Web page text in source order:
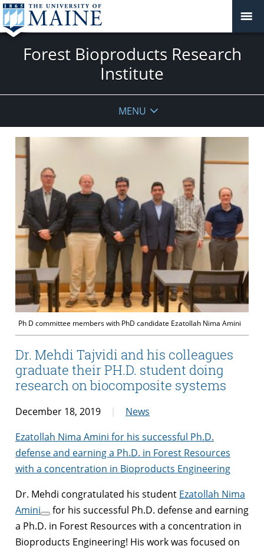
Forest Bioproducts Research
Institute
MENU
Ph D committee members with PhD candidate Ezatollah Nima Amini
Dr. Mehdi Tajvidi and his colleagues
graduate their PH.D. student doing
research on biocomposite systems
December 18, 2019
News
Ezatollah Nima Amini for his successful Ph.D.
defense and earning a Ph.D. in Forest Resources
with a concentration in Bioproducts Engineering
Dr. Mehdi congratulated his student Ezatollah Nima
Amini
for his successful Ph.D. defense and earning
a Ph.D. in Forest Resources with a concentration in
Bioproducts Engineering! His work was focused on